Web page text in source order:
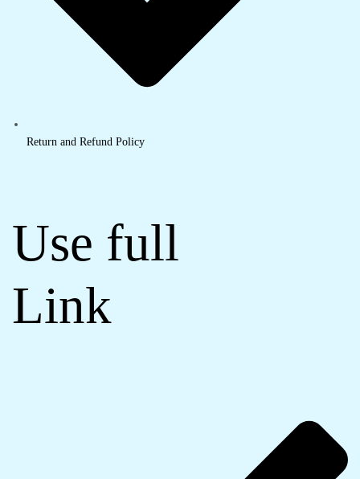
Return and Refund Policy
Use full
Link